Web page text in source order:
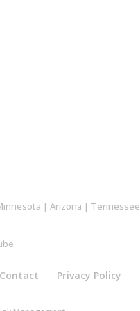
|Arizona | Tennessee
Contact Privacy Policy